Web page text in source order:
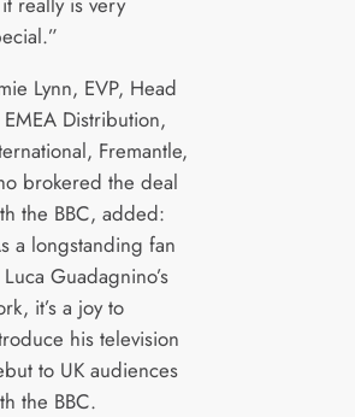
Lynn, EVP, Head
Distribution,
Fremantle,
brokered the deal
the BBC, added:
a longstanding fan
Guadagnino’s
it’s a joy to
his television
to UK audiences
the BBC.